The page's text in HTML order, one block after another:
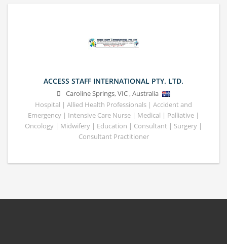
ACCESS STAFF INTERNATIONAL PTY. LTD.
Caroline Springs,VIC,Australia
Hospital | Allied Health Professionals | Accident and
Emergency | Intensive Care Nurse | Medical | Palliative |
Oncology | Midwifery | Education | Consultant | Surgery |
Consultant Practitioner